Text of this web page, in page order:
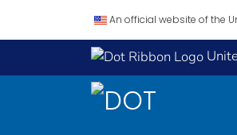
An official website of the